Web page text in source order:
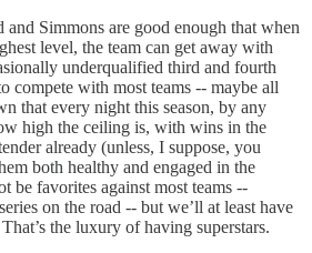
Simmons are good enough that when
level, the team can get away with
underqualified third and fourth
compete with most teams -- maybe all
that every night this season, by any
high the ceiling is, with wins in the
already (unless, I suppose, you
both healthy and engaged in the
be favorites against most teams --
on the road -- but we’ll at least have
the luxury of having superstars.